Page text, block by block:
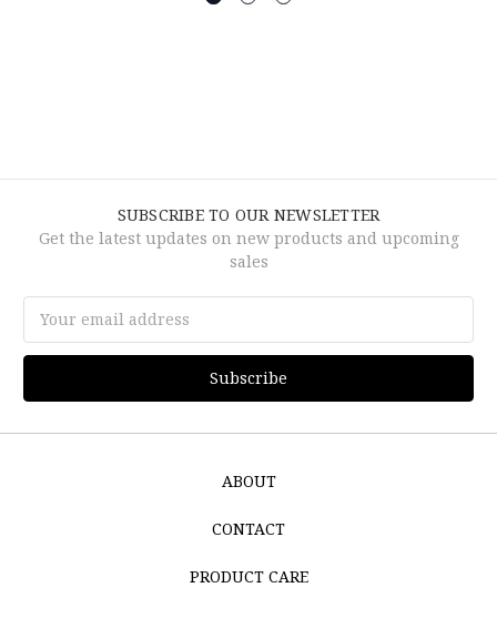
SUBSCRIBE TO OUR NEWSLETTER
Get the latest updates on new products and upcoming
sales
Address
ABOUT
CONTACT
PRODUCT CARE